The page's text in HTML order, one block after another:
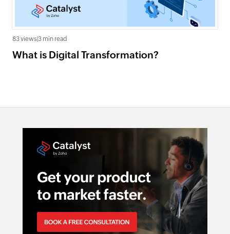
83 views 3 min read
What is Digital Transformation?